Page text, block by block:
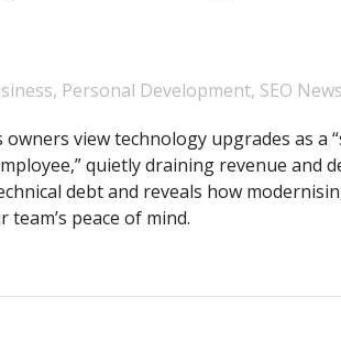
, Personal Development, SEO News
view technology upgrades as a
quietly draining revenue and
debt and reveals how
peace of mind.